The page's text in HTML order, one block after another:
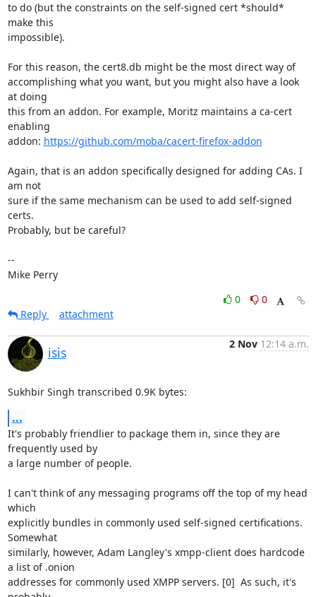
to do (but the constraints on the self-signed cert *should*
make this
impossible).
For this reason, the cert8.db might be the most direct way of
accomplishing what you want, but you might also have a look
at doing
this from an addon. For example, Moritz maintains a ca-cert
enabling
addon: https://github.com/moba/cacert-firefox-addon
Again, that is an addon specifically designed for adding CAs. I
am not
sure if the same mechanism can be used to add self-signed
certs.
Probably, but be careful?
--
Mike Perry
0
0
Reply
attachment
isis
2 Nov 12:14 a.m.
Sukhbir Singh transcribed 0.9K bytes:
...
It's probably friendlier to package them in, since they are
frequently used by
a large number of people.
I can't think of any messaging programs off the top of my head
which
explicitly bundles in commonly used self-signed certifications.
Somewhat
similarly, however, Adam Langley's xmpp-client does hardcode
a list of .onion
addresses for commonly used XMPP servers. [0]  As such, it's